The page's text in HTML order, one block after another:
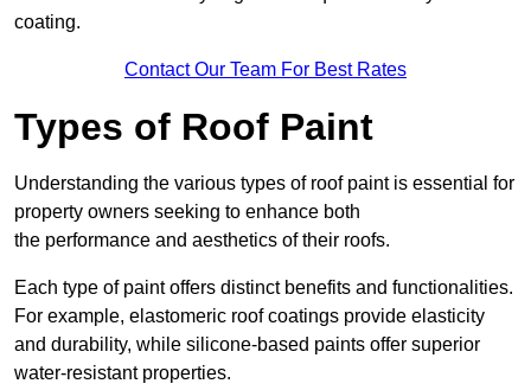
coating.
Contact Our Team For Best Rates
Types of Roof Paint
Understanding the various types of roof paint is essential for
property owners seeking to enhance both
the performance and aesthetics of their roofs.
Each type of paint offers distinct benefits and functionalities.
For example, elastomeric roof coatings provide elasticity
and durability, while silicone-based paints offer superior
water-resistant properties.